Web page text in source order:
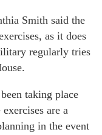
Smith said the
as it does
regularly tries
taking place
are a
in the event